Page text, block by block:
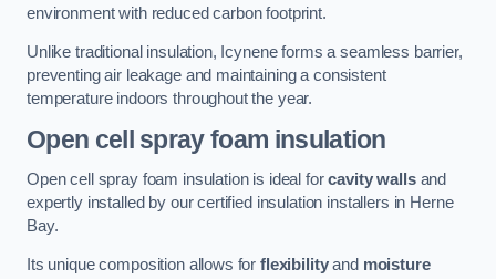
environment with reduced carbon footprint.
Unlike traditional insulation, Icynene forms a seamless barrier,
preventing air leakage and maintaining a consistent
temperature indoors throughout the year.
Open cell spray foam insulation
Open cell spray foam insulation is ideal forcavity wallsand
expertly installed by our certified insulation installers in Herne
Bay.
Its unique composition allows forflexibilityand moisture